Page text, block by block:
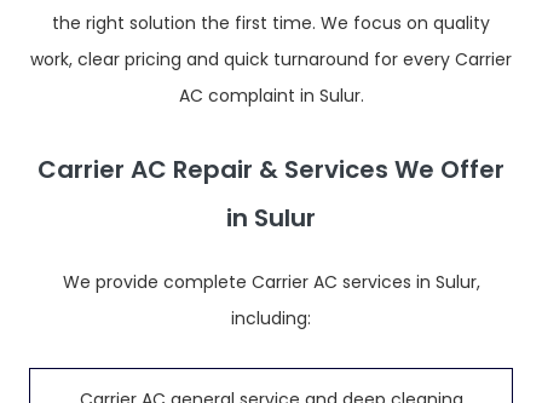
the right solution the first time. We focus on quality
work, clear pricing and quick turnaround for every Carrier
AC complaint in Sulur.
Carrier AC Repair & Services We Offer
in Sulur
We provide complete Carrier AC services in Sulur,
including: